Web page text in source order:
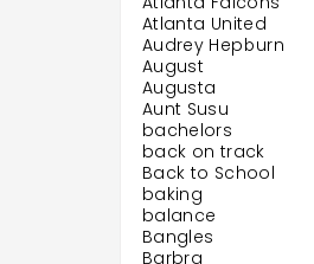
Atlanta United
Audrey Hepburn
August
Augusta
Aunt Susu
bachelors
back on track
Back to School
baking
balance
Bangles
Barbra